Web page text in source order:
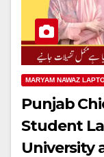
MARYAM NAWAZ
Punjab
Student
University